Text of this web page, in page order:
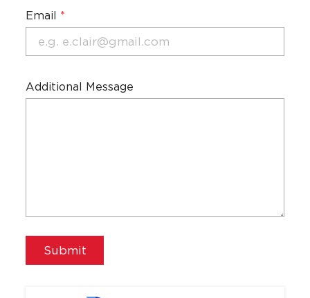
Email *
Additional Message